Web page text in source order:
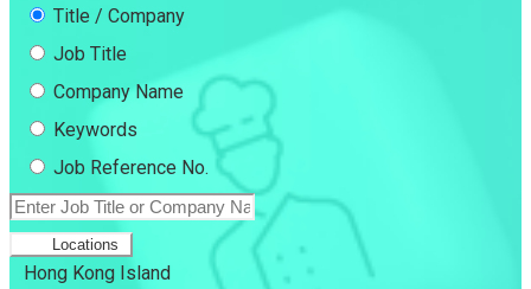
Title / Company
Job Title
Company Name
Keywords
Job Reference No.
Locations
Hong Kong Island